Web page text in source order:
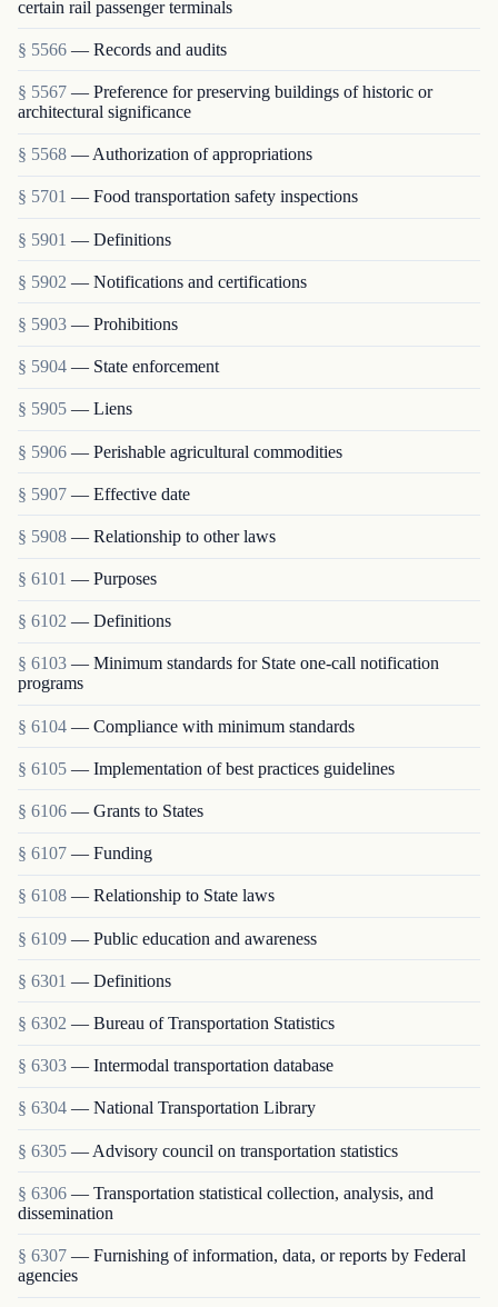
certain rail passenger terminals
§ 5566 — Records and audits
§ 5567 — Preference for preserving buildings of historic or
architectural significance
§ 5568 — Authorization of appropriations
§ 5701 — Food transportation safety inspections
§ 5901 — Definitions
§ 5902 — Notifications and certifications
§ 5903 — Prohibitions
§ 5904 — State enforcement
§ 5905 — Liens
§ 5906 — Perishable agricultural commodities
§ 5907 — Effective date
§ 5908 — Relationship to other laws
§ 6101 — Purposes
§ 6102 — Definitions
§ 6103 — Minimum standards for State one-call notification
programs
§ 6104 — Compliance with minimum standards
§ 6105 — Implementation of best practices guidelines
§ 6106 — Grants to States
§ 6107 — Funding
§ 6108 — Relationship to State laws
§ 6109 — Public education and awareness
§ 6301 — Definitions
§ 6302 — Bureau of Transportation Statistics
§ 6303 — Intermodal transportation database
§ 6304 — National Transportation Library
§ 6305 — Advisory council on transportation statistics
§ 6306 — Transportation statistical collection, analysis, and
dissemination
§ 6307 — Furnishing of information, data, or reports by Federal
agencies